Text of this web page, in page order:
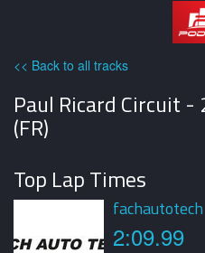
<< Back to all tracks
Paul Ricard Circuit -
(FR)
Top Lap Times
fachautotech
2:09.99